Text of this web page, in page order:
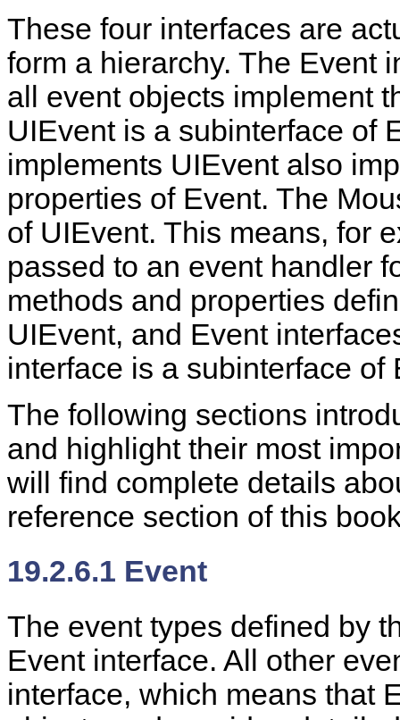
These four interfaces are
form a hierarchy. The Event
all event objects implement
UIEvent is a subinterface of
implements UIEvent also
properties of Event. The
of UIEvent. This means, for
passed to an event handler
methods and properties
UIEvent, and Event
interface is a subinterface of
The following sections
and highlight their most
will find complete details
reference section of this
19.2.6.1 Event
The event types defined by
Event interface. All other
interface, which means that